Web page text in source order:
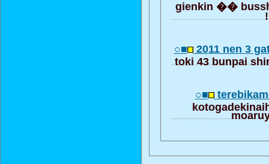
gienkin ��
○■ 2011 nen 3
toki 43 bunpai
○■